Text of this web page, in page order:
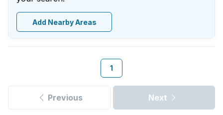
Add Nearby Areas
1
Previous Next